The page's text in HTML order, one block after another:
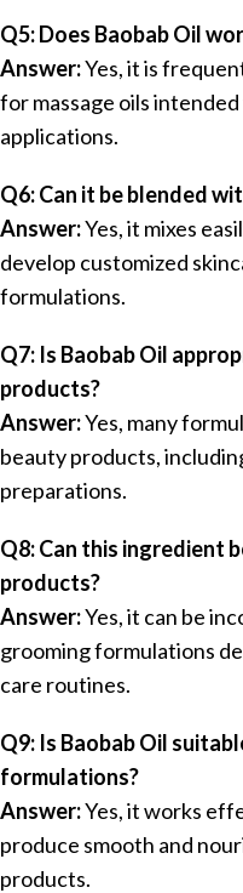
Q5: Does Baobab Oil
Answer:Yes, it is
for massage oils
applications.
Q6: Can it be blended
Answer:Yes, it mixes
develop customized
formulations.
Q7: Is Baobab Oil
products?
Answer:Yes, many
beauty products,
preparations.
Q8: Can this ingredient
products?
Answer:Yes, it can be
grooming formulations
care routines.
Q9: Is Baobab Oil
formulations?
Answer:Yes, it works
produce smooth and
products.